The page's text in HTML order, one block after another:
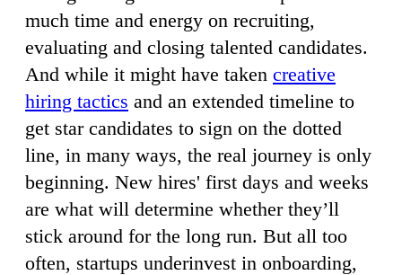
much time and energy on recruiting,
evaluating and closing talented candidates.
And while it might have taken creative
hiring tactics and an extended timeline to
get star candidates to sign on the dotted
line, in many ways, the real journey is only
beginning. New hires' first days and weeks
are what will determine whether they’ll
stick around for the long run. But all too
often, startups underinvest in onboarding,